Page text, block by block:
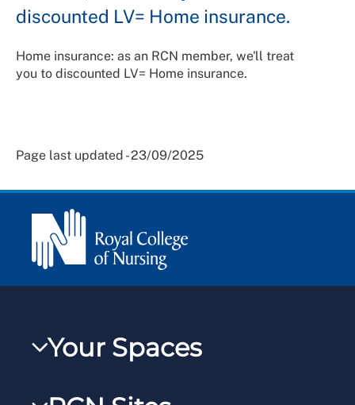
discounted LV= Home insurance.
Home insurance: as an RCN member, we'll treat
you to discounted LV= Home insurance.
Page last updated - 23/09/2025
Your Spaces